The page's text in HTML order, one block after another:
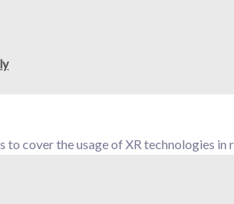
these tools, rather than a case
the use of XR (extended reality)
cover the usage of XR technologies
(augmented reality) for on-road
for alerts. In addition, the use of VR